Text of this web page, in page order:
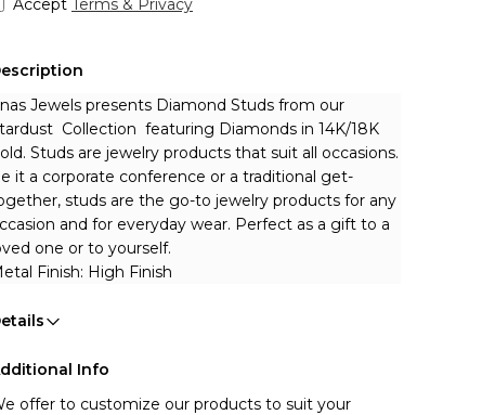
Accept Terms & Privacy
Jewels presents Diamond Studs from our
Collection  featuring Diamonds in 14K/18K
Studs are jewelry products that suit all occasions.
it a corporate conference or a traditional get-
studs are the go-to jewelry products for any
and for everyday wear. Perfect as a gift to a
one or to yourself.
Finish: High Finish
Info
offer to customize our products to suit your